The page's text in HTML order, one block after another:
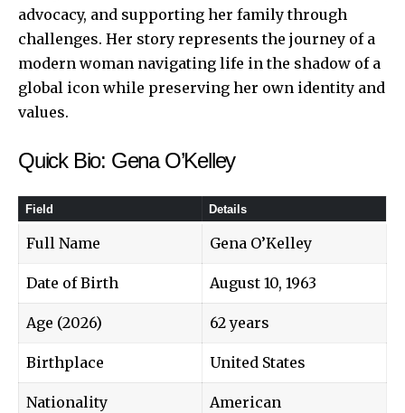
advocacy, and supporting her family through
challenges. Her story represents the journey of a
modern woman navigating life in the shadow of a
global icon while preserving her own identity and
values.
Quick Bio: Gena O’Kelley
Field Details
Full Name Gena O’Kelley
Date of Birth August 10, 1963
Age (2026) 62 years
Birthplace United States
Nationality American